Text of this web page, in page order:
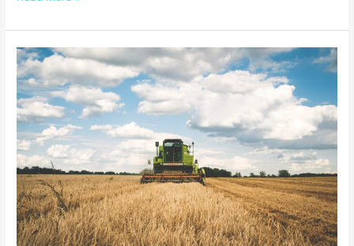
Forefront
of
Digital
Transformation,
Smart
Agriculture